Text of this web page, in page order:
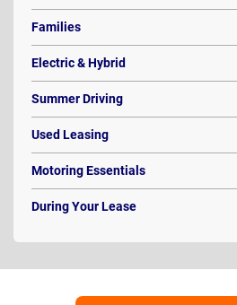
Families
Electric & Hybrid
Summer Driving
Used Leasing
Motoring Essentials
During Your Lease